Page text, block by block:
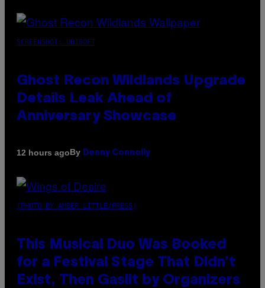
SCREENSHOT: UBISOFT
Ghost Recon Wildlands Upgrade
Details Leak Ahead of
Anniversary Showcase
12 hours agoBy Denny Connolly
(PHOTO BY AMBER LITTLE/PRESS)
This Musical Duo Was Booked
for a Festival Stage That Didn’t
Exist, Then Gaslit by Organizers